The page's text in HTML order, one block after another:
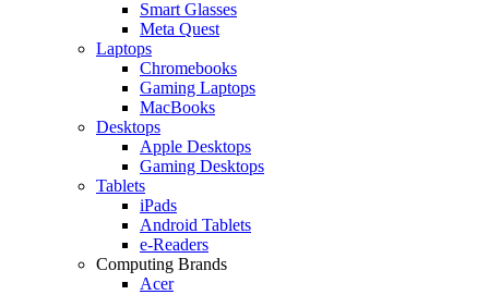
Smart Glasses
Meta Quest
Laptops
Chromebooks
Gaming Laptops
MacBooks
Desktops
Apple Desktops
Gaming Desktops
Tablets
iPads
Android Tablets
e-Readers
Computing Brands
Acer